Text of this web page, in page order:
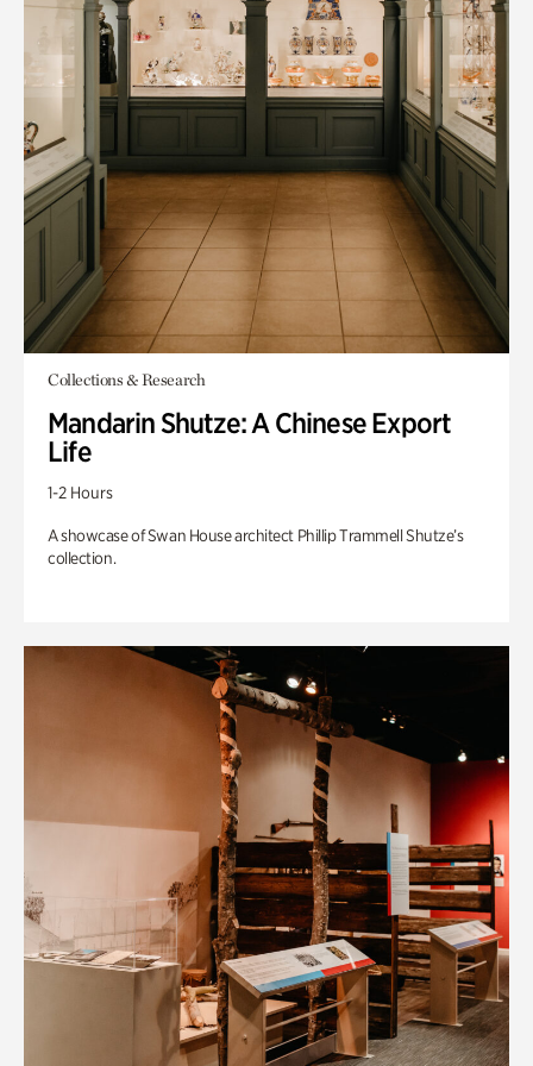
Collections & Research
Mandarin Shutze: A Chinese Export
Life
1-2 Hours
A showcase of Swan House architect Phillip Trammell Shutze’s
collection.